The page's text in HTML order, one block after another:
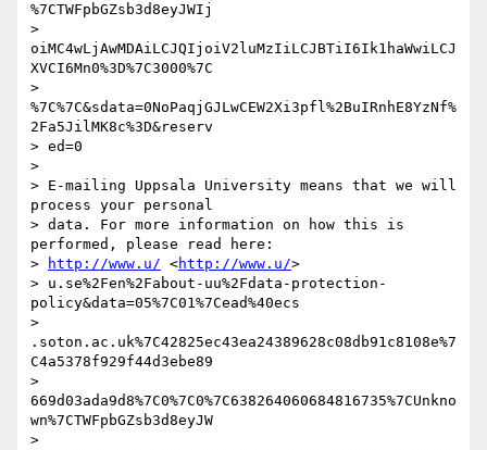
%7CTWFpbGZsb3d8eyJWIj
>
oiMC4wLjAwMDAiLCJQIjoiV2luMzIiLCJBTiI6Ik1haWwiLCJ
XVCI6Mn0%3D%7C3000%7C
>
%7C%7C&sdata=0NoPaqjGJLwCEW2Xi3pfl%2BuIRnhE8YzNf%
2Fa5JilMK8c%3D&reserv
> ed=0
>
> E-mailing Uppsala University means that we will
process your personal
> data. For more information on how this is
performed, please read here:
>
http://www.u/ <http://www.u/>
> u.se%2Fen%2Fabout-uu%2Fdata-protection-
policy&data=05%7C01%7Cead%40ecs
>
.soton.ac.uk%7C42825ec43ea24389628c08db91c8108e%7
C4a5378f929f44d3ebe89
>
669d03ada9d8%7C0%7C0%7C638264060684816735%7CUnkno
wn%7CTWFpbGZsb3d8eyJW
>